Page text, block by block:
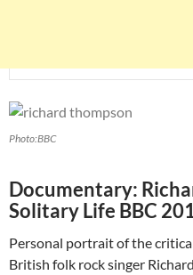
Photo:BBC
Documentary:
Solitary Life BBC
Personal portrait of the
British folk rock singer